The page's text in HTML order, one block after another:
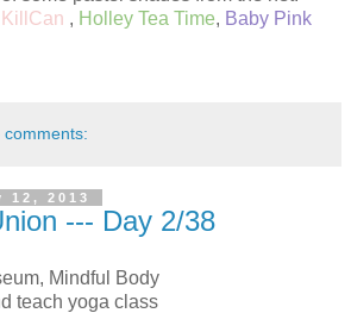
, Holley Tea Time, Baby Pink
comments:
12, 2013
--- Day 2/38
Mindful Body
teach yoga class